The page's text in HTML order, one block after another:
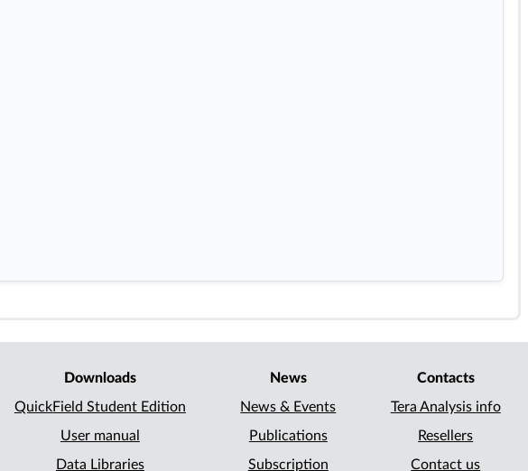
Downloads
QuickField Student Edition
User manual
Data Libraries
News
News & Events
Publications
Subscription
Contacts
Tera Analysis info
Resellers
Contact us